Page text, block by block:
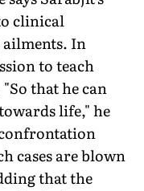
clinical
In
to teach
that he can
life," he
cases are blown
that the